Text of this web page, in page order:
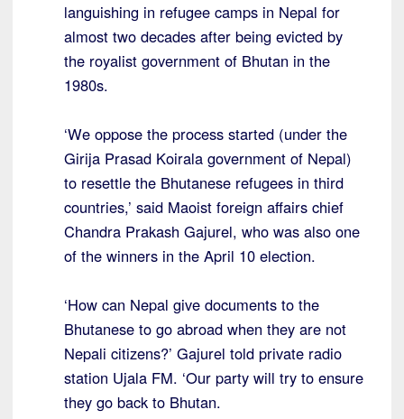
languishing in refugee camps in Nepal for
almost two decades after being evicted by
the royalist government of Bhutan in the
1980s.
‘We oppose the process started (under the
Girija Prasad Koirala government of Nepal)
to resettle the Bhutanese refugees in third
countries,’ said Maoist foreign affairs chief
Chandra Prakash Gajurel, who was also one
of the winners in the April 10 election.
‘How can Nepal give documents to the
Bhutanese to go abroad when they are not
Nepali citizens?’ Gajurel told private radio
station Ujala FM. ‘Our party will try to ensure
they go back to Bhutan.